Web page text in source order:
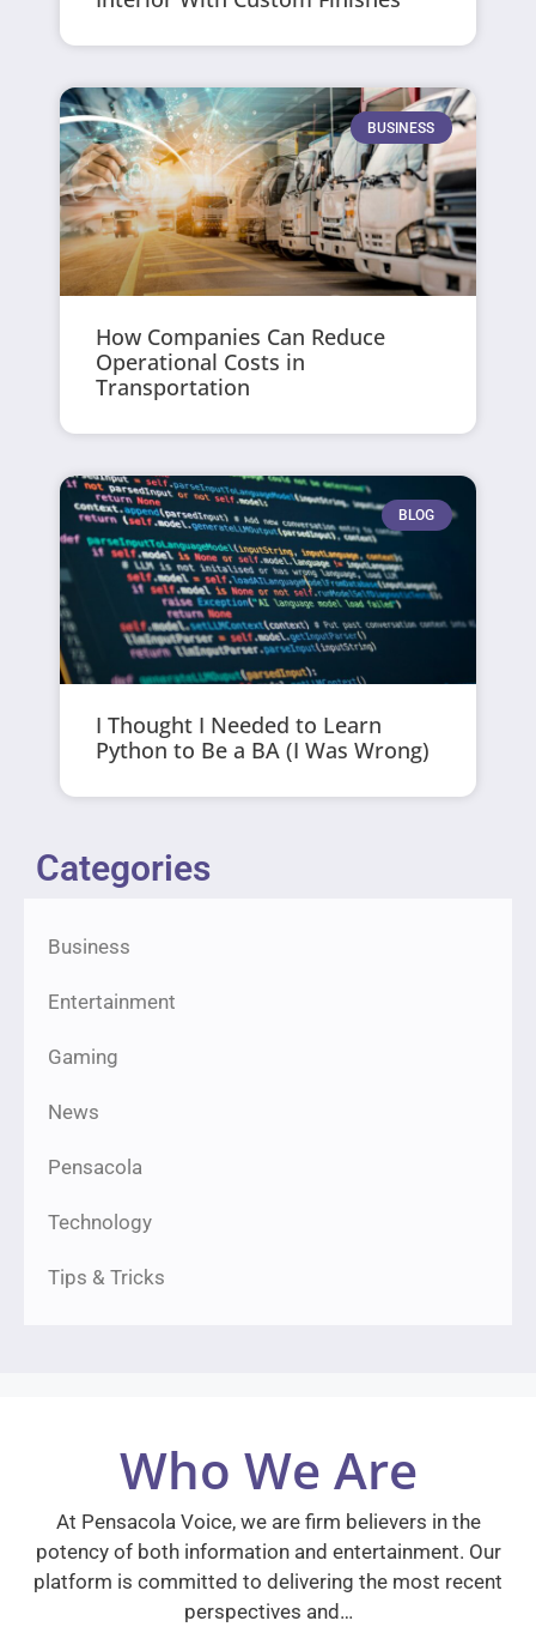
BUSINESS
How Companies Can Reduce
Operational Costs in
Transportation
BLOG
I Thought I Needed to Learn
Python to Be a BA (I Was Wrong)
Categories
Business
Entertainment
Gaming
News
Pensacola
Technology
Tips & Tricks
Who We Are
At Pensacola Voice, we are firm believers in the
potency of both information and entertainment. Our
platform is committed to delivering the most recent
perspectives and…